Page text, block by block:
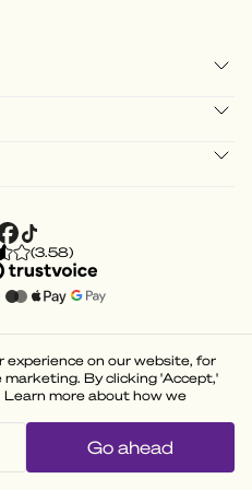
(3.58)
experience on our website, for
By clicking 'Accept,'
more about how we
Go ahead